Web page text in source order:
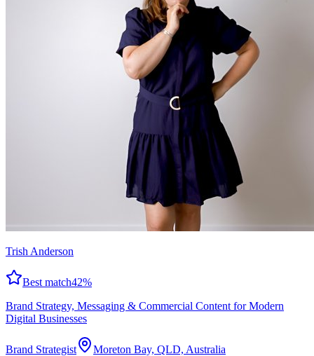
Trish Anderson
Best match42%
Brand Strategy, Messaging & Commercial Content for Modern
Digital Businesses
Brand Strategist
Moreton Bay, QLD, Australia